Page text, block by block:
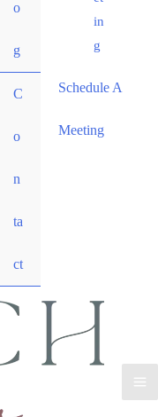
o
g
C
o
n
ta
ct
in
g
Schedule A
Meeting